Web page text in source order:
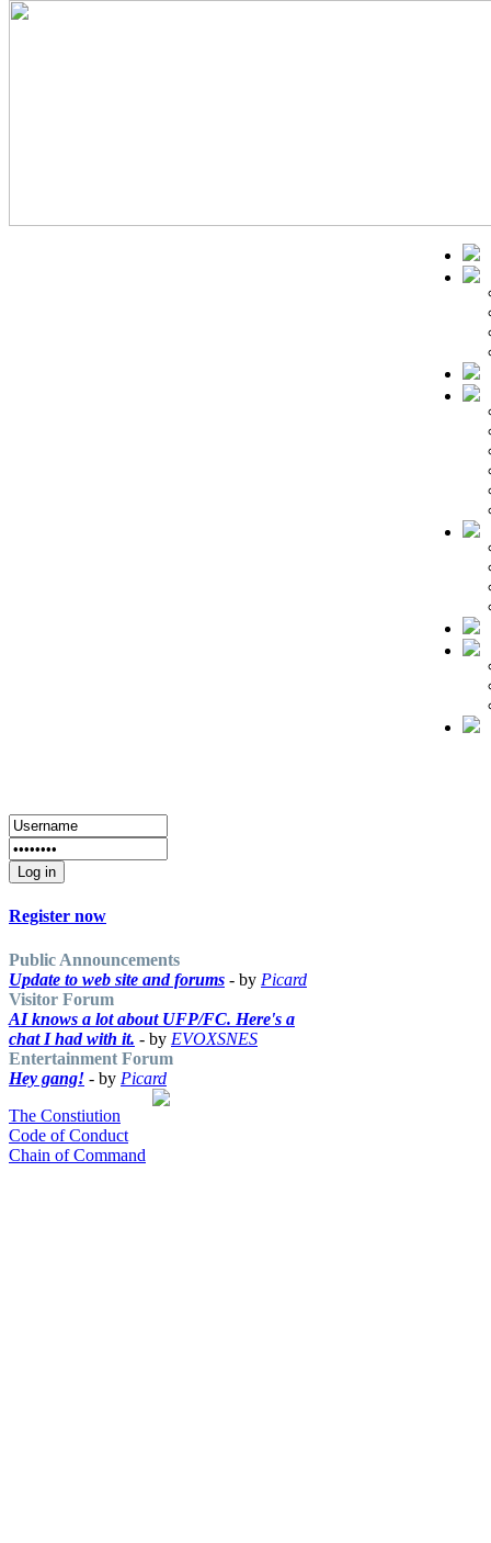
Register now
Public Announcements
Update to web site and forums - by Picard
Visitor Forum
AI knows a lot about UFP/FC. Here's a
chat I had with it. - by EVOXSNES
Entertainment Forum
Hey gang! - by Picard
The Constiution
Code of Conduct
Chain of Command